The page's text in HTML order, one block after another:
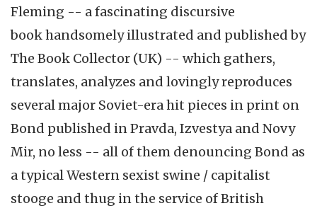
Fleming -- a fascinating discursive
book handsomely illustrated and published by
The Book Collector (UK) -- which gathers,
translates, analyzes and lovingly reproduces
several major Soviet-era hit pieces in print on
Bond published in Pravda, Izvestya and Novy
Mir, no less -- all of them denouncing Bond as
a typical Western sexist swine / capitalist
stooge and thug in the service of British